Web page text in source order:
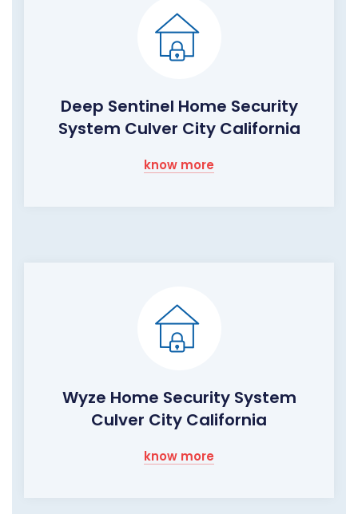
Deep Sentinel Home Security
System Culver City California
know more
Wyze Home Security System
Culver City California
know more